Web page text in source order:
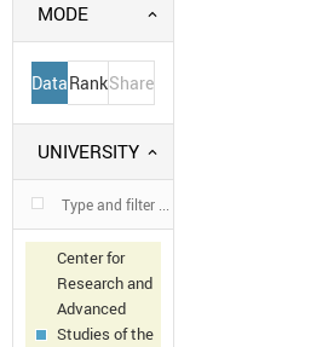
MODE
DataRankShare
UNIVERSITY
Center for
Research and
Advanced
Studies of the